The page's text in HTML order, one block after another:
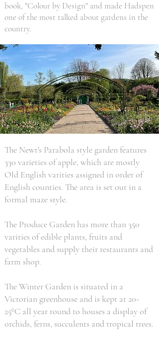
book, "Colour by Design" and made Hadspen
one of the most talked about gardens in the
country.
The Newt's Parabola style garden features
330 varieties of apple, which are mostly
Old English varities assigned in order of
English counties. The area is set out in a
formal maze style.
The Produce Garden has more than 350
varities of edible plants, fruits and
vegetables and supply their restaurants and
farm shop.
The Winter Garden is situated in a
Victorian greenhouse and is kept at 20-
25ºC all year round to houses a display of
orchids, ferns, succulents and tropical trees.